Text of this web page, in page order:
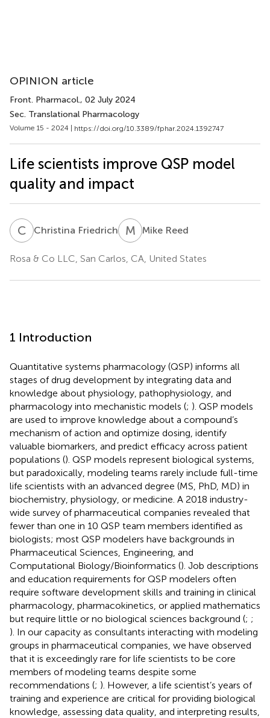
OPINION article
Front. Pharmacol., 02 July 2024
Sec. Translational Pharmacology
Volume 15 - 2024 | https://doi.org/10.3389/fphar.2024.1392747
Life scientists improve QSP model
quality and impact
C FChristina Friedrich M RMike Reed
Rosa & Co LLC, San Carlos, CA, United States
1 Introduction
Quantitative systems pharmacology (QSP) informs all
stages of drug development by integrating data and
knowledge about physiology, pathophysiology, and
pharmacology into mechanistic models (; ). QSP models
are used to improve knowledge about a compound’s
mechanism of action and optimize dosing, identify
valuable biomarkers, and predict efficacy across patient
populations (). QSP models represent biological systems,
but paradoxically, modeling teams rarely include full-time
life scientists with an advanced degree (MS, PhD, MD) in
biochemistry, physiology, or medicine. A 2018 industry-
wide survey of pharmaceutical companies revealed that
fewer than one in 10 QSP team members identified as
biologists; most QSP modelers have backgrounds in
Pharmaceutical Sciences, Engineering, and
Computational Biology/Bioinformatics (). Job descriptions
and education requirements for QSP modelers often
require software development skills and training in clinical
pharmacology, pharmacokinetics, or applied mathematics
but require little or no biological sciences background (; ;
). In our capacity as consultants interacting with modeling
groups in pharmaceutical companies, we have observed
that it is exceedingly rare for life scientists to be core
members of modeling teams despite some
recommendations (; ). However, a life scientist’s years of
training and experience are critical for providing biological
knowledge, assessing data quality, and interpreting results,